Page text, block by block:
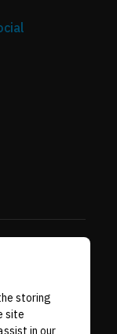
Reg No. 06718107
storing
site
in our